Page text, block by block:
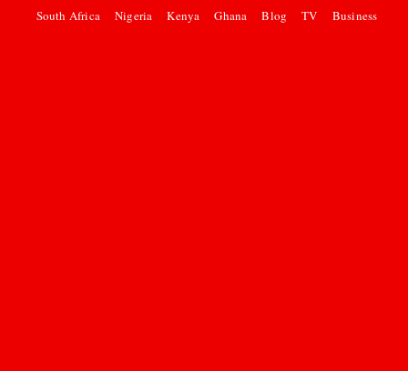
South Africa
Nigeria Kenya Ghana Blog TV Business